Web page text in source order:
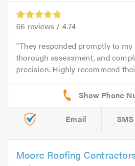
66 reviews / 4.74
They responded promptly to
thorough assessment, and
precision. Highly recommend
Email SMS
Moore Roofing